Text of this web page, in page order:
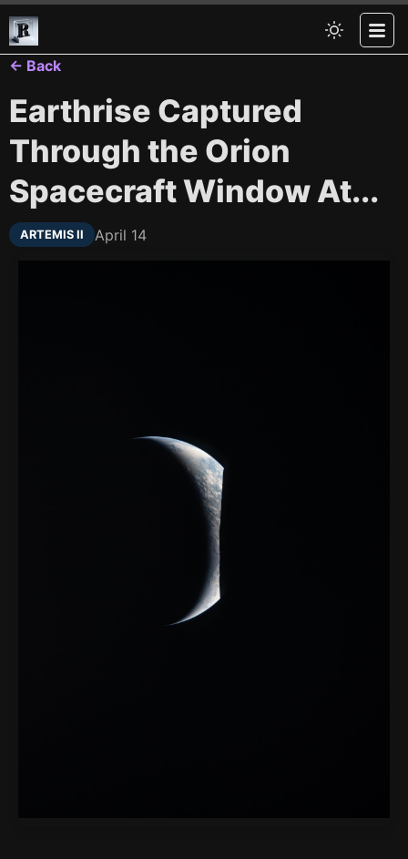
← Back
Earthrise Captured
Through the Orion
Spacecraft Window At...
ARTEMIS II April 14